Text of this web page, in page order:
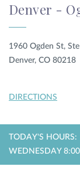
Denver -
1960 Ogden St,
Denver, CO 80218
DIRECTIONS
TODAY'S HOURS:
WEDNESDAY